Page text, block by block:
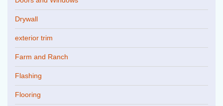
Drywall
exterior trim
Farm and Ranch
Flashing
Flooring